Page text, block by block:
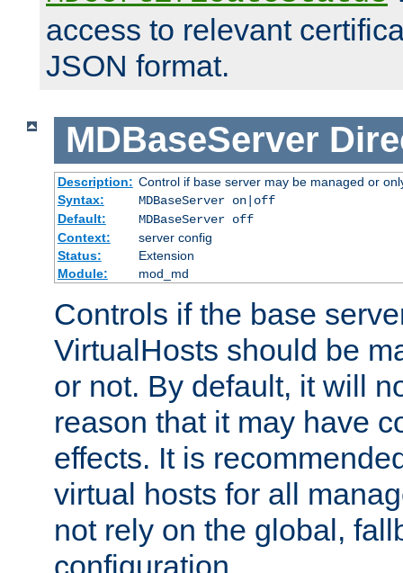
access to relevant
JSON format.
MDBaseServer
Description: Control if base server may be managed or
Syntax:
MDBaseServer on|off
Default:
MDBaseServer off
Context:
server config
Status:
Extension
Module:
mod_md
Controls if the base
VirtualHosts should be
or not. By default, it will
reason that it may have
effects. It is
virtual hosts for all
not rely on the global,
configuration.